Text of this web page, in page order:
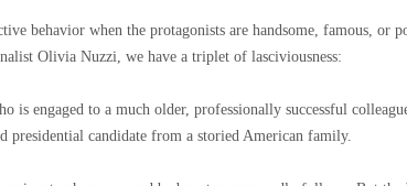
behavior when the protagonists are handsome, famous, or
Olivia Nuzzi, we have a triplet of lasciviousness:
is engaged to a much older, professionally successful
presidential candidate from a storied American family.